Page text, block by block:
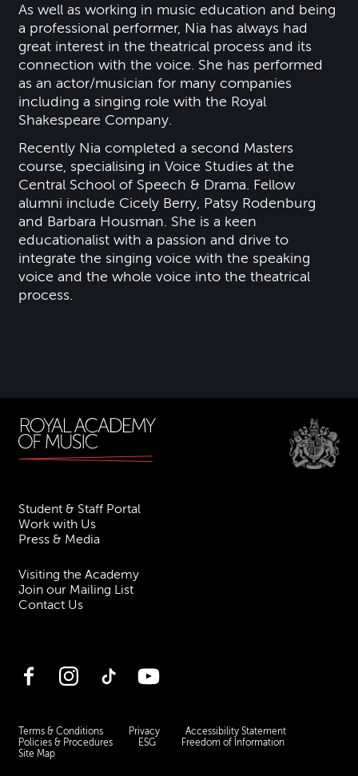
As well as working in music education and being
a professional performer, Nia has always had
great interest in the theatrical process and its
connection with the voice. She has performed
as an actor/musician for many companies
including a singing role with the Royal
Shakespeare Company.
Recently Nia completed a second Masters
course, specialising in Voice Studies at the
Central School of Speech & Drama. Fellow
alumni include Cicely Berry, Patsy Rodenburg
and Barbara Housman. She is a keen
educationalist with a passion and drive to
integrate the singing voice with the speaking
voice and the whole voice into the theatrical
process.
Student & Staff Portal
Work with Us
Press & Media
Visiting the Academy
Join our Mailing List
Contact Us
FacebookInstagramTikTok YouTube
Terms & Conditions Privacy
Accessibility Statement
Policies & Procedures
ESG
Freedom of Information
Site Map